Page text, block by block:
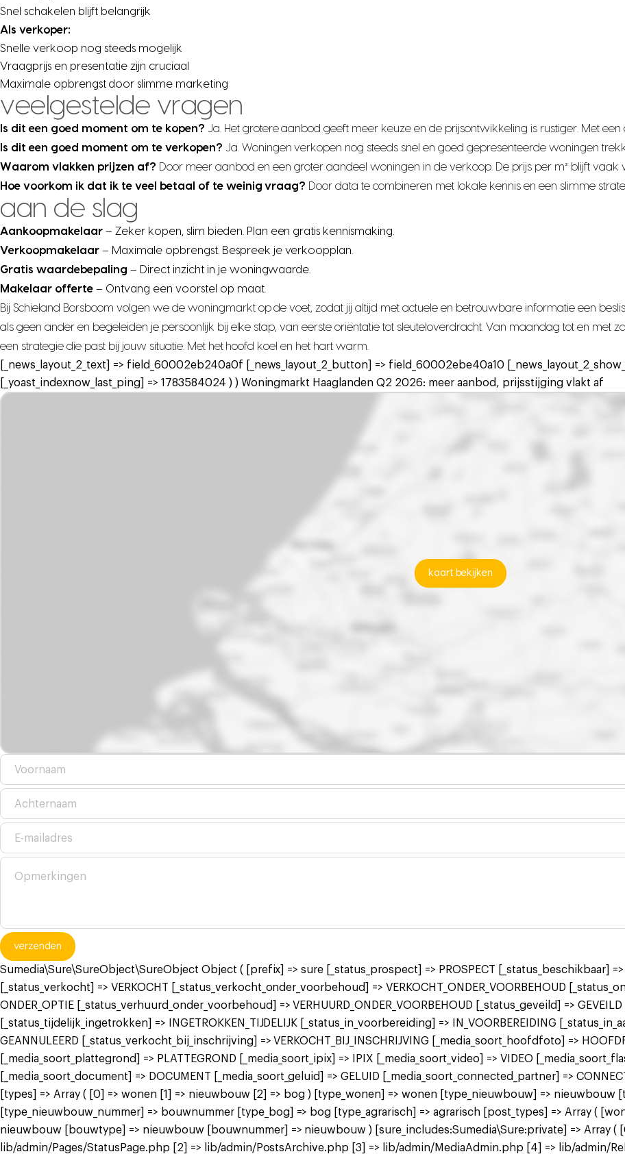
Snel schakelen blijft belangrijk
Als verkoper:
Snelle verkoop nog steeds mogelijk
Vraagprijs en presentatie zijn cruciaal
Maximale opbrengst door slimme marketing
veelgestelde vragen
Is dit een goed moment om te kopen? Ja. Het grotere aanbod geeft meer keuze en de prijsontwikkeling is rustiger. Met
Is dit een goed moment om te verkopen? Ja. Woningen verkopen nog steeds snel en goed gepresenteerde woningen
Waarom vlakken prijzen af? Door meer aanbod en een groter aandeel woningen in de verkoop. De prijs per m² blijft vaak
Hoe voorkom ik dat ik te veel betaal of te weinig vraag? Door data te combineren met lokale kennis en een slimme
aan de slag
Aankoopmakelaar– Zeker kopen, slim bieden. Plan een gratis kennismaking.
Verkoopmakelaar– Maximale opbrengst. Bespreek je verkoopplan.
Gratis waardebepaling – Direct inzicht in je woningwaarde.
Makelaar offerte– Ontvang een voorstel op maat.
Bij Schieland Borsboom volgen we de woningmarkt op de voet, zodat jij altijd met actuele en betrouwbare informatie een
als geen ander en begeleiden je persoonlijk bij elke stap, van eerste oriëntatie tot sleuteloverdracht. Van maandag tot en
een strategie die past bij jouw situatie. Met het hoofd koel en het hart warm.
[_news_layout_2_text] => field_60002eb240a0f [_news_layout_2_button] => field_60002ebe40a10
[_yoast_indexnow_last_ping] => 1783584024 ) ) Woningmarkt Haaglanden Q2 2026: meer aanbod, prijsstijging vlakt af
kaart bekijken
verzenden
Sumedia\Sure\SureObject\SureObject Object ( [prefix] => sure [_status_prospect] => PROSPECT [_status_beschikbaar] =>
[_status_verkocht] => VERKOCHT [_status_verkocht_onder_voorbehoud] => VERKOCHT_ONDER_VOORBEHOUD
ONDER_OPTIE [_status_verhuurd_onder_voorbehoud] => VERHUURD_ONDER_VOORBEHOUD [_status_geveild] =>
[_status_tijdelijk_ingetrokken] => INGETROKKEN_TIJDELIJK [_status_in_voorbereiding] => IN_VOORBEREIDING
GEANNULEERD [_status_verkocht_bij_inschrijving] => VERKOCHT_BIJ_INSCHRIJVING [_media_soort_hoofdfoto] =>
[_media_soort_plattegrond] => PLATTEGROND [_media_soort_ipix] => IPIX [_media_soort_video] => VIDEO
[_media_soort_document] => DOCUMENT [_media_soort_geluid] => GELUID [_media_soort_connected_partner] =>
[types] => Array ( [0] => wonen [1] => nieuwbouw [2] => bog ) [type_wonen] => wonen [type_nieuwbouw] =>
[type_nieuwbouw_nummer] => bouwnummer [type_bog] => bog [type_agrarisch] => agrarisch [post_types] => Array (
nieuwbouw [bouwtype] => nieuwbouw [bouwnummer] => nieuwbouw ) [sure_includes:Sumedia\Sure:private] => Array (
lib/admin/Pages/StatusPage.php [2] => lib/admin/PostsArchive.php [3] => lib/admin/MediaAdmin.php [4] => lib/admin/